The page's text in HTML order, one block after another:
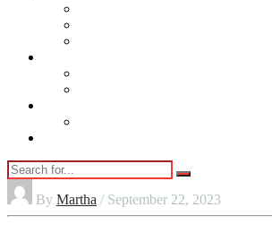
By Martha / September 22, 2023